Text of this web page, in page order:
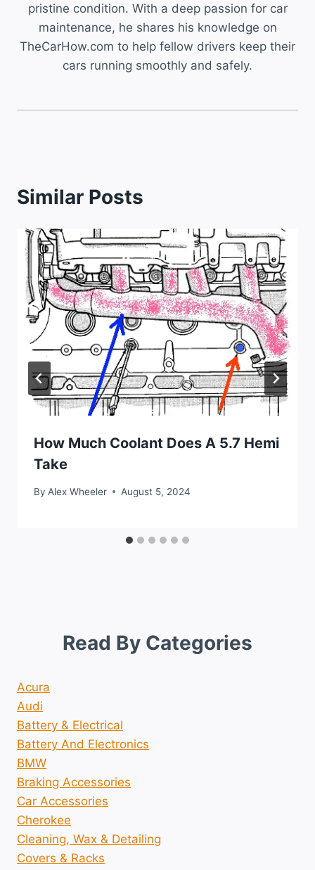
pristine condition. With a deep passion for car
maintenance, he shares his knowledge on
TheCarHow.com to help fellow drivers keep their
cars running smoothly and safely.
Similar Posts
How Much Coolant Does A 5.7 Hemi
Take
By Alex Wheeler August 5, 2024
Read By Categories
Acura
Audi
Battery & Electrical
Battery And Electronics
BMW
Braking Accessories
Car Accessories
Cherokee
Cleaning, Wax & Detailing
Covers & Racks